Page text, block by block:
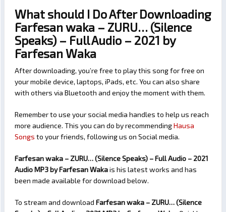
What should I Do After Downloading
Farfesan waka – ZURU… (Silence
Speaks) – Full Audio – 2021 by
Farfesan Waka
After downloading, you’re free to play this song for free on
your mobile device, laptops, iPads, etc. You can also share
with others via Bluetooth and enjoy the moment with them.
Remember to use your social media handles to help us reach
more audience. This you can do by recommendingHausa
Songs to your friends, following us on Social media.
Farfesan waka – ZURU… (Silence Speaks) – Full Audio – 2021
Audio MP3 by Farfesan Wakais his latest works and has
been made available for download below.
To stream and download Farfesan waka – ZURU… (Silence